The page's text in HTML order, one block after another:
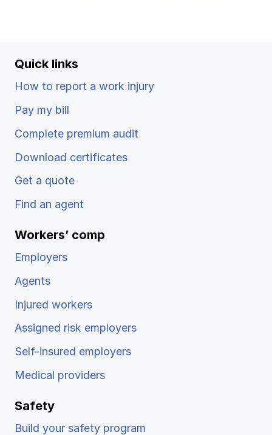
Quick links
How to report a work injury
Pay my bill
Complete premium audit
Download certificates
Get a quote
Find an agent
Workers’ comp
Employers
Agents
Injured workers
Assigned risk employers
Self-insured employers
Medical providers
Safety
Build your safety program
Contact us